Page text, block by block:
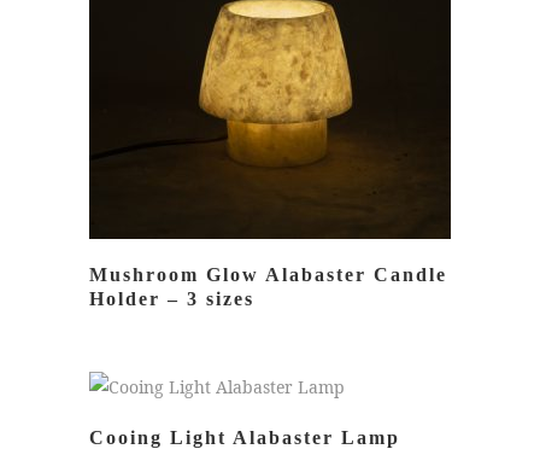
READ MORE
Mushroom Glow Alabaster Candle
Holder – 3 sizes
READ MORE
Cooing Light Alabaster Lamp